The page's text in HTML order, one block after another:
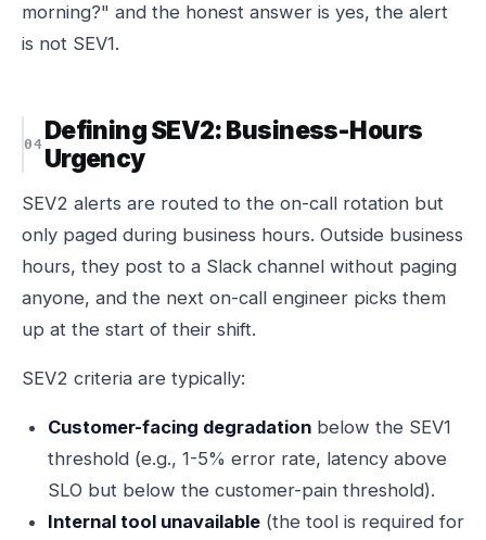
morning?" and the honest answer is yes, the alert
is not SEV1.
Defining SEV2: Business-Hours
Urgency
SEV2 alerts are routed to the on-call rotation but
only paged during business hours. Outside business
hours, they post to a Slack channel without paging
anyone, and the next on-call engineer picks them
up at the start of their shift.
SEV2 criteria are typically:
Customer-facing degradation below the SEV1
threshold (e.g., 1-5% error rate, latency above
SLO but below the customer-pain threshold).
Internal tool unavailable (the tool is required for